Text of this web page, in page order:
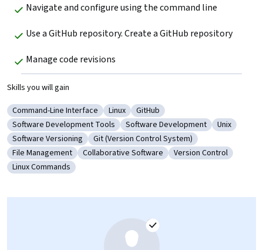
Navigate and configure using the command line
Use a GitHub repository. Create a GitHub repository
Manage code revisions
Skills you will gain
Category: Command-Line Interface
Command-Line Interface Category: Linux
Linux Category: GitHub
GitHub
Category: Software Development Tools
Software Development Tools Category: Software Development
Software Development Category:
Unix
Category: Software Versioning
Software Versioning Category: Git (Version Control System)
Git (Version Control System)
Category: File Management
File Management Category: Collaborative Software
Collaborative Software Category: Version
Version Control
Category: Linux Commands
Linux Commands